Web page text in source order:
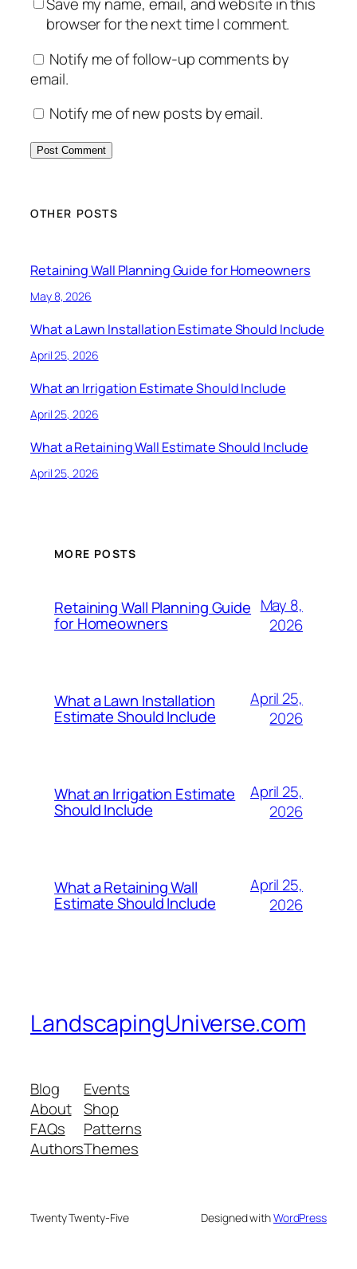
Save my name, email, and website in this
browser for the next time I comment.
Notify me of follow-up comments by
email.
Notify me of new posts by email.
OTHER POSTS
Retaining Wall Planning Guide for Homeowners
May 8, 2026
What a Lawn Installation Estimate Should Include
April 25, 2026
What an Irrigation Estimate Should Include
April 25, 2026
What a Retaining Wall Estimate Should Include
April 25, 2026
MORE POSTS
Retaining Wall Planning Guide
for Homeowners
May 8,
2026
What a Lawn Installation
Estimate Should Include
April 25,
2026
What an Irrigation Estimate
Should Include
April 25,
2026
What a Retaining Wall
Estimate Should Include
April 25,
2026
LandscapingUniverse.com
Blog
About
FAQs
Authors
Events
Shop
Patterns
Themes
Twenty Twenty-Five Designed withWordPress